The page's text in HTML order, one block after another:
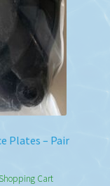
Plates – Pair
Cart